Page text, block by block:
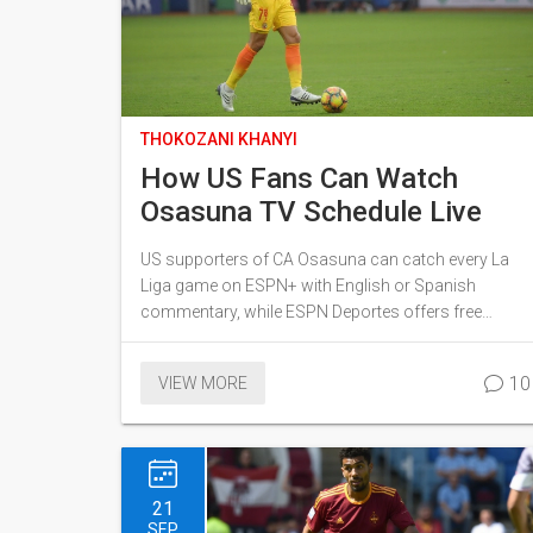
THOKOZANI KHANYI
How US Fans Can Watch
Osasuna TV Schedule Live
US supporters of CA Osasuna can catch every La
Liga game on ESPN+ with English or Spanish
commentary, while ESPN Deportes offers free
weekend Spanish coverage. Copa del Rey fixtures
reaches Europe, matches shift to Paramount+ and
VIEW MORE 10
21